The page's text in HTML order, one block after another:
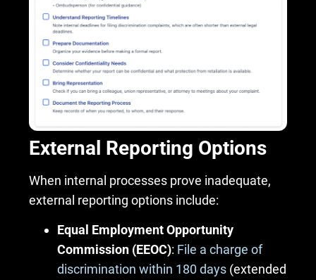
External Reporting Options
When internal processes prove inadequate,
external reporting options include:
Equal Employment Opportunity
Commission (EEOC): File a charge of
discrimination within 180 days (extended